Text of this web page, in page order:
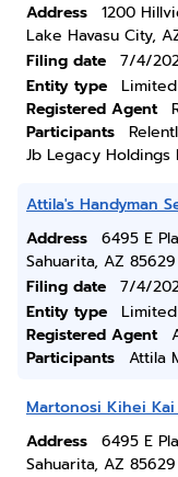
Address
1200
Lake Havasu City,
Filing date
7/4/
Entity type
Registered Agent
Participants
Jb Legacy Holdings
Attila's Handyman
Address
6495 E
Sahuarita, AZ 85629
Filing date
7/4/
Entity type
Registered Agent
Participants
Attila
Martonosi Kihei Kai
Address
6495 E
Sahuarita, AZ 85629